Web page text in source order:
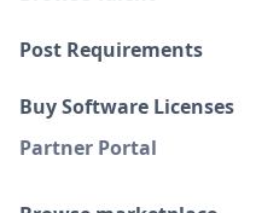
Post Requirements
Buy Software Licenses
Partner Portal